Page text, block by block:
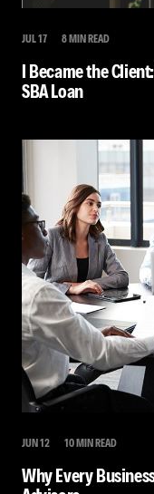
JUL 17 8 MIN READ
I Became the
SBA Loan
JUN 12 10 MIN READ
Why Every